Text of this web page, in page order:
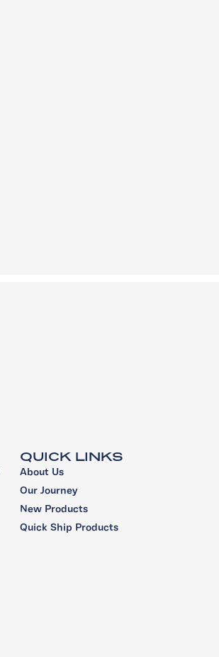
QUICK LINKS
About Us
Our Journey
New Products
Quick Ship Products